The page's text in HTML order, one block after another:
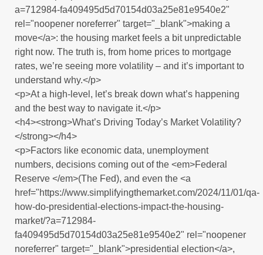
a=712984-fa409495d5d70154d03a25e81e9540e2"
rel="noopener noreferrer" target="_blank">making a
move</a>: the housing market feels a bit unpredictable
right now. The truth is, from home prices to mortgage
rates, we’re seeing more volatility – and it’s important to
understand why.</p>
<p>At a high-level, let’s break down what’s happening
and the best way to navigate it.</p>
<h4><strong>What’s Driving Today’s Market Volatility?
</strong></h4>
<p>Factors like economic data, unemployment
numbers, decisions coming out of the <em>Federal
Reserve </em>(The Fed), and even the <a
href="https://www.simplifyingthemarket.com/2024/11/01/qa-
how-do-presidential-elections-impact-the-housing-
market/?a=712984-
fa409495d5d70154d03a25e81e9540e2" rel="noopener
noreferrer" target="_blank">presidential election</a>,